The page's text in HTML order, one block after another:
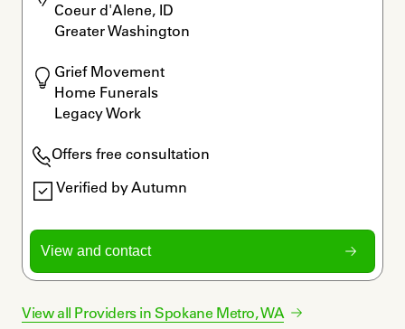
Coeur d'Alene, ID
Greater Washington
Grief Movement
Home Funerals
Legacy Work
Offers free consultation
Verified by Autumn
View and contact
View all Providers in Spokane Metro,WA